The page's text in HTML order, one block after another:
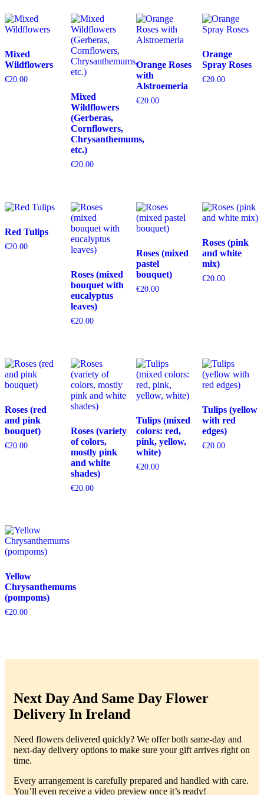
Mixed
Wildflowers
€20.00
Mixed
Wildflowers
(Gerberas,
Cornflowers,
Chrysanthemums,
etc.)
€20.00
Orange Roses
with
Alstroemeria
€20.00
Orange
Spray Roses
€20.00
Red Tulips
€20.00
Roses (mixed
bouquet with
eucalyptus
leaves)
€20.00
Roses (mixed
pastel
bouquet)
€20.00
Roses (pink
and white
mix)
€20.00
Roses (red
and pink
bouquet)
€20.00
Roses (variety
of colors,
mostly pink
and white
shades)
€20.00
Tulips (mixed
colors: red,
pink, yellow,
white)
€20.00
Tulips (yellow
with red
edges)
€20.00
Yellow
Chrysanthemums
(pompoms)
€20.00
Next Day And Same Day Flower
Delivery In Ireland
Need flowers delivered quickly? We offer both same-day and
next-day delivery options to make sure your gift arrives right on
time.
Every arrangement is carefully prepared and handled with care.
You’ll even receive a video preview once it’s ready!